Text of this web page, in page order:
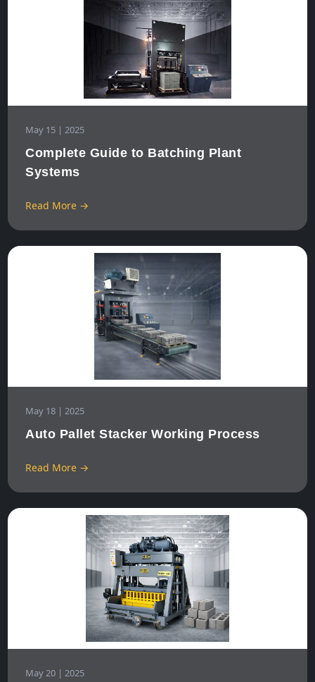
May 15 | 2025
Complete Guide to Batching Plant
Systems
Read More →
May 18 | 2025
Auto Pallet Stacker Working Process
Read More →
May 20 | 2025